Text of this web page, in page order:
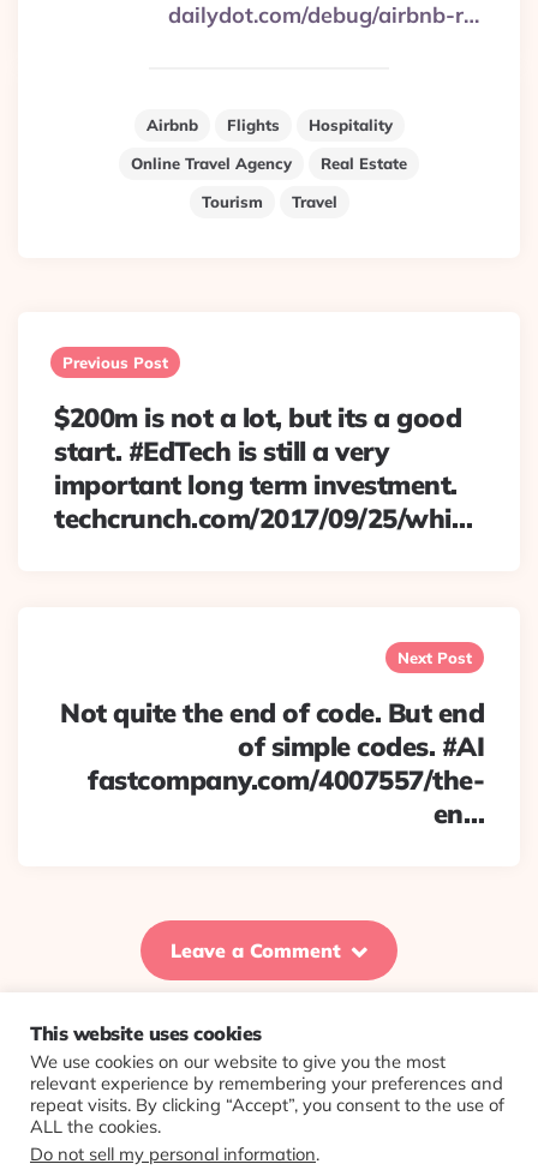
dailydot.com/debug/airbnb-r…
Airbnb Flights
Hospitality
Online Travel Agency
Real Estate
Tourism
Travel
navigation
Previous Post
$200m is not a lot, but its a good
start. #EdTech is still a very
important long term investment.
techcrunch.com/2017/09/25/whi…
Next Post
Not quite the end of code. But end
of simple codes. #AI
fastcompany.com/4007557/the-
en…
Leave a Comment
© 2026 Evolving Views ·About·Contact·Colophon
This website uses cookies
We use cookies on our website to give you the most
relevant experience by remembering your preferences and
repeat visits. By clicking “Accept”, you consent to the use of
ALL the cookies.
Do not sell my personal information.